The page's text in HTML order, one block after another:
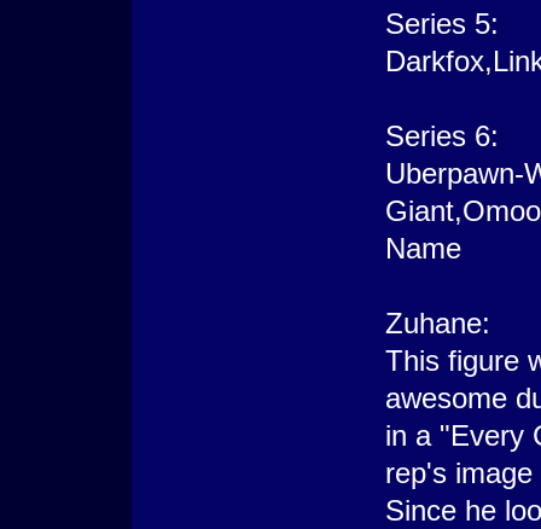
Series 5:
Series 6:
Uberpawn-
Name
Zuhane:
This figure
awesome
in a "Every
rep's
Since he